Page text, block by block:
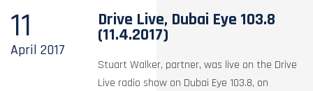
11
April 2017
Drive Live, Dubai Eye 103.8
(11.4.2017)
Stuart Walker, partner, was live on the Drive
Live radio show on Dubai Eye 103.8, on